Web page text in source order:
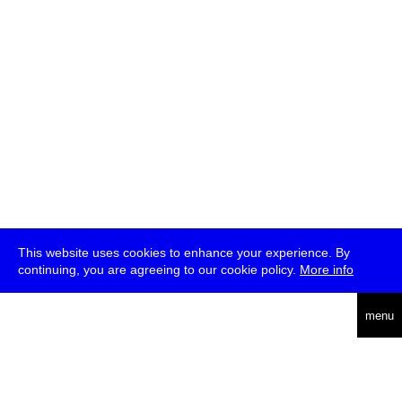
This website uses cookies to enhance your experience. By
continuing, you are agreeing to our cookie policy. More info
menu